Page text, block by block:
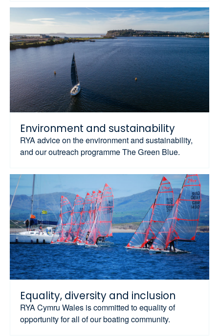
Environment and sustainability
RYA advice on the environment and sustainability,
and our outreach programme The Green Blue.
Equality, diversity and inclusion
RYA Cymru Wales is committed to equality of
opportunity for all of our boating community.